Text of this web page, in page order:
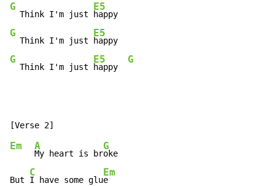
G
  Think I'm just
E5
G
  Think I'm just
E5
G
  Think I'm just
E5
happy
G
Em A
My heart is br
G
oke
But
C
I have some glu
Em